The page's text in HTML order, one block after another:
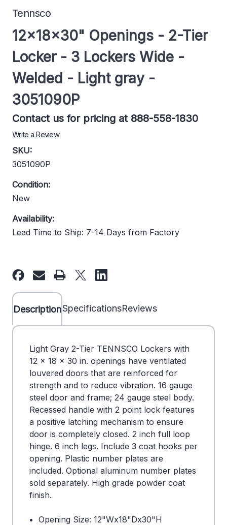
Tennsco
12x18x30" Openings - 2-Tier
Locker - 3 Lockers Wide -
Welded - Light gray -
3051090P
Contact us for pricing at 888-558-1830
Write a Review
SKU:
3051090P
Condition:
New
Availability:
Lead Time to Ship: 7-14 Days from Factory
Current
Stock:
DescriptionSpecificationsReviews
Light Gray 2-Tier TENNSCO Lockers with
12 x 18 x 30 in. openings have ventilated
louvered doors that are reinforced for
strength and to reduce vibration. 16 gauge
steel door and frame; 24 gauge steel body.
Recessed handle with 2 point lock features
a positive latching mechanism to ensure
door is completely closed. 2 inch full loop
hinge. 6 inch legs. Include 3 coat hooks per
opening. Plastic number plates are
included. Optional aluminum number plates
sold separately. High grade powder coat
finish.
Opening Size: 12"Wx18"Dx30"H